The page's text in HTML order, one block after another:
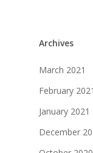
Archives
March 2021
February 2021
January 2021
December